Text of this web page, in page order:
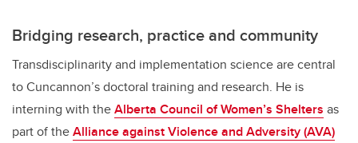
Bridging research, practice and community
Transdisciplinarity and implementation science are central
to Cuncannon’s doctoral training and research. He is
interning with theAlberta Council of Women’s Shelters as
part of theAlliance against Violence and Adversity (AVA)